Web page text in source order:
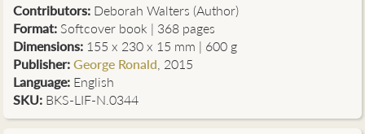
Contributors: Deborah Walters (Author)
Format: Softcover book | 368 pages
Dimensions: 155 x 230 x 15 mm | 600 g
Publisher:George Ronald, 2015
Language: English
SKU: BKS-LIF-N.0344